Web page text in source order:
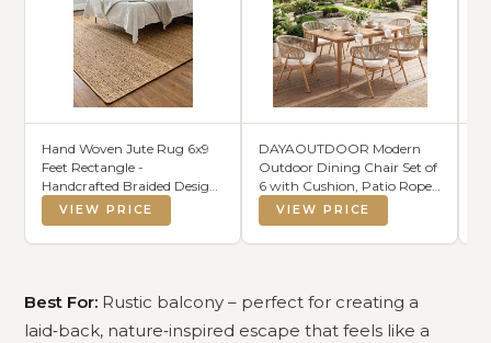
Hand Woven Jute Rug 6x9
Feet Rectangle -
Handcrafted Braided Design,
Indoor & Outdoor Reversible
Natural Fiber Rug - Rustic
Farmhouse Carpet for
VIEW PRICE
DAYAOUTDOOR Modern
Outdoor Dining Chair Set of
6 with Cushion, Patio Rope
Woven Armchairs, Weather-
Resistant Metal Frame,
Balcony Backyard Bistro
VIEW PRICE
Best For: Rustic balcony – perfect for creating a
laid‑back, nature‑inspired escape that feels like a